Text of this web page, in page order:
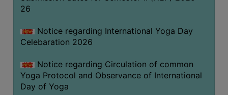
CALENDAR
ROUTINE
ADD-
COURSES
STUDENTS
26
Notice regarding International Yoga Day
Celebaration 2026
Notice regarding Circulation of common
Yoga Protocol and Observance of International
Day of Yoga